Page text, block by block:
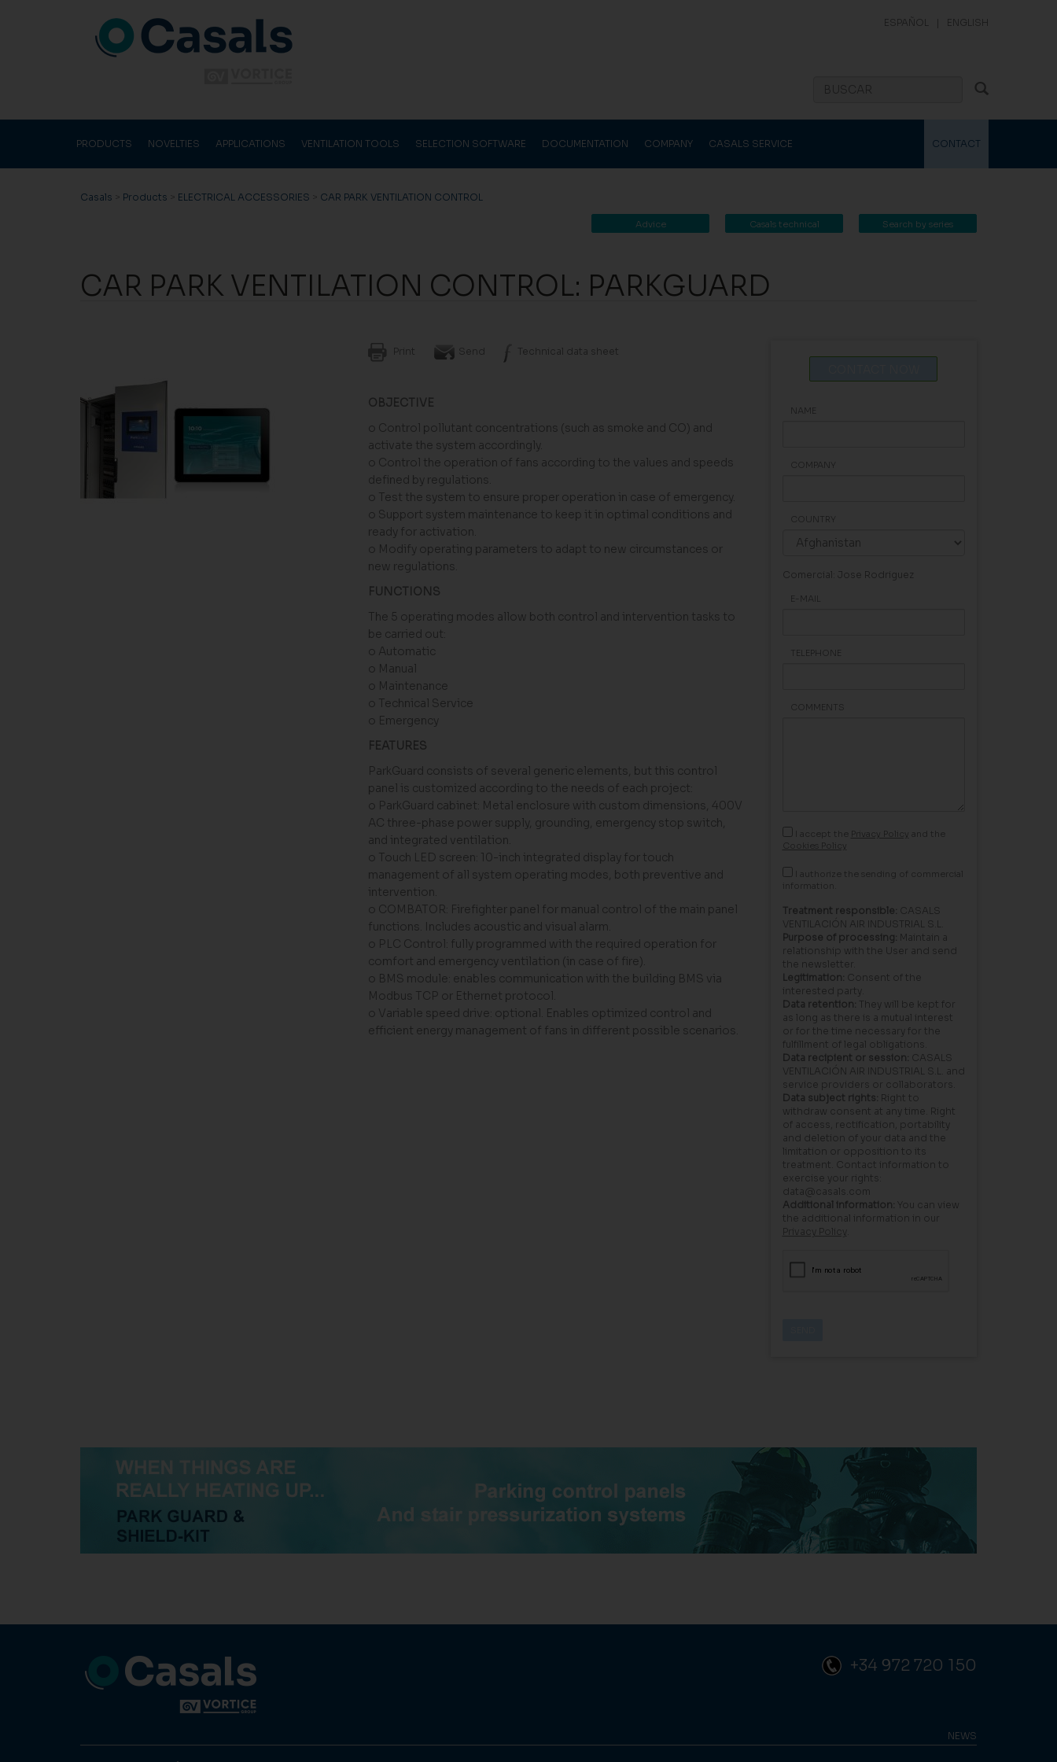
ESPAÑOL | ENGLISH
PRODUCTS NOVELTIES APPLICATIONS VENTILATION TOOLS SELECTION SOFTWARE DOCUMENTATION COMPANY CASALS SERVICE CONTACT
Casals > Products > ELECTRICAL ACCESSORIES > CAR PARK VENTILATION CONTROL
Search by series
Casals technical
Advice
CAR PARK VENTILATION CONTROL: PARKGUARD
Print Send Technical data sheet
OBJECTIVE
o Control pollutant concentrations (such as smoke and CO) and
activate the system accordingly.
o Control the operation of fans according to the values and speeds
defined by regulations.
o Test the system to ensure proper operation in case of emergency.
o Support system maintenance to keep it in optimal conditions and
ready for activation.
o Modify operating parameters to adapt to new circumstances or
new regulations.
FUNCTIONS
The 5 operating modes allow both control and intervention tasks to
be carried out:
o Automatic
o Manual
o Maintenance
o Technical Service
o Emergency
FEATURES
ParkGuard consists of several generic elements, but this control
panel is customized according to the needs of each project:
o ParkGuard cabinet: Metal enclosure with custom dimensions, 400V
AC three-phase power supply, grounding, emergency stop switch,
and integrated ventilation.
o Touch LED screen: 10-inch integrated display for touch
management of all system operating modes, both preventive and
intervention.
o COMBATOR: Firefighter panel for manual control of the main panel
functions. Includes acoustic and visual alarm.
o PLC Control: fully programmed with the required operation for
comfort and emergency ventilation (in case of fire).
o BMS module: enables communication with the building BMS via
Modbus TCP or Ethernet protocol.
o Variable speed drive: optional. Enables optimized control and
efficient energy management of fans in different possible scenarios.
NAME
COMPANY
COUNTRY
Comercial: Jose Rodriguez
E-MAIL
TELEPHONE
COMMENTS
I accept the Privacy Policy
and the
Cookies Policy
I authorize the sending of commercial
information.
Treatment responsible: CASALS
VENTILACIÓN AIR INDUSTRIAL S.L.
Purpose of processing: Maintain a
relationship with the User and send
the newsletter.
Legitimation: Consent of the
interested party.
Data retention: They will be kept for
as long as there is a mutual interest
or for the time necessary for the
fulfillment of legal obligations.
Data recipient or session: CASALS
VENTILACIÓN AIR INDUSTRIAL S.L. and
service providers or collaborators.
Data subject rights: Right to
withdraw consent at any time. Right
of access, rectification, portability
and deletion of your data and the
limitation or opposition to its
treatment. Contact information to
exercise your rights:
data@casals.com
Additional information: You can view
the additional information in our
Privacy Policy
+34 972 720 150
NEWS